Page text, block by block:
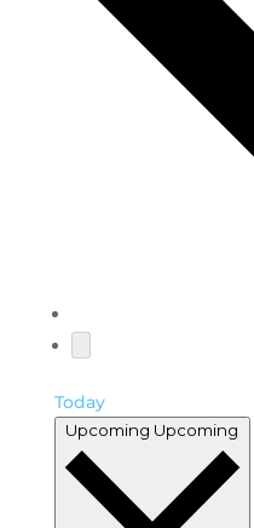
Today
Upcoming Upcoming